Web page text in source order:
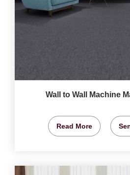
Wall to Wall Machine
Read More